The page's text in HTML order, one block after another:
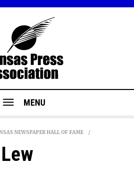
MENU
NEWSPAPER HALL OF FAME